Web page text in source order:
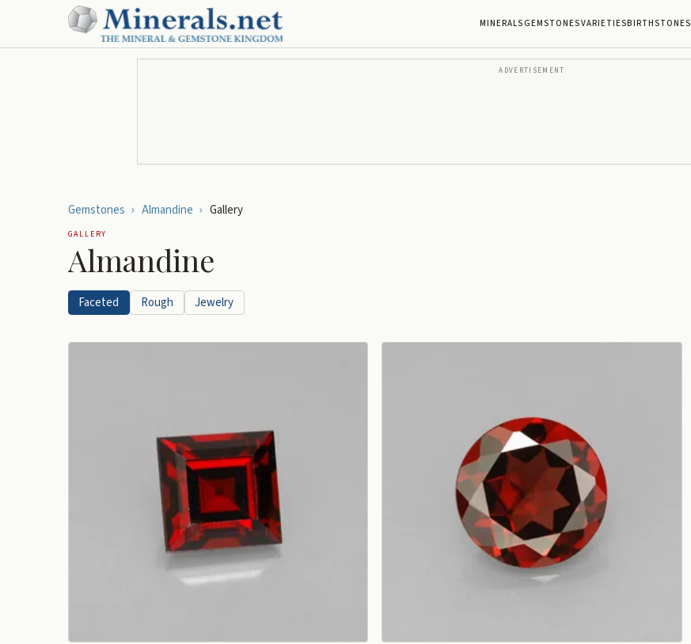
MINERALSGEMSTONESVARIETIESBIRTHSTONES
ADVERTISEMENT
Gemstones › Almandine › Gallery
GALLERY
Almandine
Faceted Rough Jewelry